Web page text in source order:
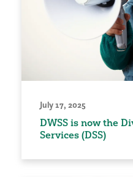
July 17, 2025
DWSS is now the
Services (DSS)